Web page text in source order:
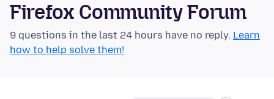
Firefox Community Forum
9 questions in the last 24 hours have no reply. Learn
how to help solve them!